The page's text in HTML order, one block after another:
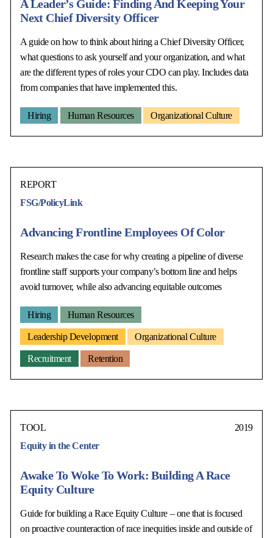
A Leader’s Guide: Finding And Keeping Your
Next Chief Diversity Officer
A guide on how to think about hiring a Chief Diversity Officer,
what questions to ask yourself and your organization, and what
are the different types of roles your CDO can play. Includes data
from companies that have implemented this.
Hiring Human Resources Organizational Culture
REPORT
FSG/PolicyLink
Advancing Frontline Employees Of Color
Research makes the case for why creating a pipeline of diverse
frontline staff supports your company’s bottom line and helps
avoid turnover, while also advancing equitable outcomes
Hiring Human Resources
Leadership Development Organizational Culture
Recruitment Retention
TOOL
2019
Equity in the Center
Awake To Woke To Work: Building A Race
Equity Culture
Guide for building a Race Equity Culture – one that is focused
on proactive counteraction of race inequities inside and outside of